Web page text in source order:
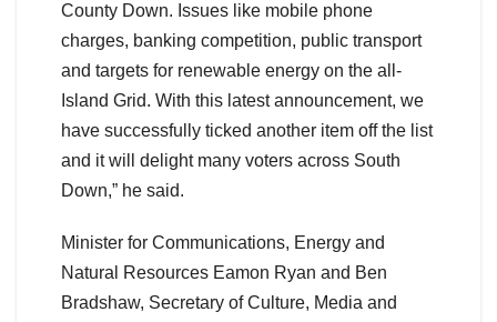
County Down. Issues like mobile phone
charges, banking competition, public transport
and targets for renewable energy on the all-
Island Grid. With this latest announcement, we
have successfully ticked another item off the list
and it will delight many voters across South
Down,” he said.
Minister for Communications, Energy and
Natural Resources Eamon Ryan and Ben
Bradshaw, Secretary of Culture, Media and